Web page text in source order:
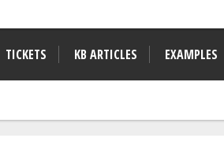
TICKETS KB ARTICLES EXAMPLES